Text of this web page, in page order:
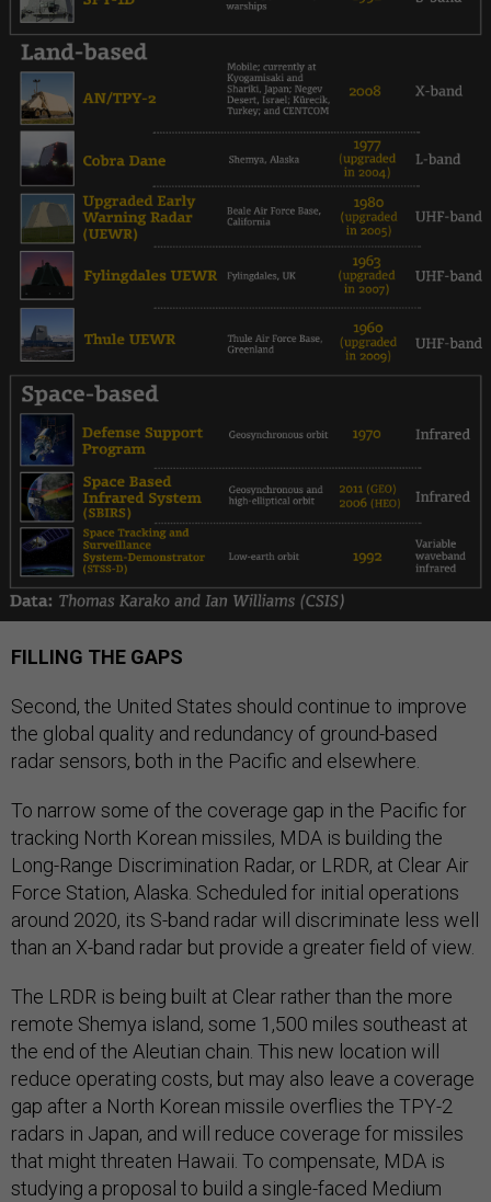
FILLING THE GAPS
Second, the United States should continue to improve
the global quality and redundancy of ground-based
radar sensors, both in the Pacific and elsewhere.
To narrow some of the coverage gap in the Pacific for
tracking North Korean missiles, MDA is building the
Long-Range Discrimination Radar, or LRDR, at Clear Air
Force Station, Alaska. Scheduled for initial operations
around 2020, its S-band radar will discriminate less well
than an X-band radar but provide a greater field of view.
The LRDR is being built at Clear rather than the more
remote Shemya island, some 1,500 miles southeast at
the end of the Aleutian chain. This new location will
reduce operating costs, but may also leave a coverage
gap after a North Korean missile overflies the TPY-2
radars in Japan, and will reduce coverage for missiles
that might threaten Hawaii. To compensate, MDA is
studying a proposal to build a single-faced Medium